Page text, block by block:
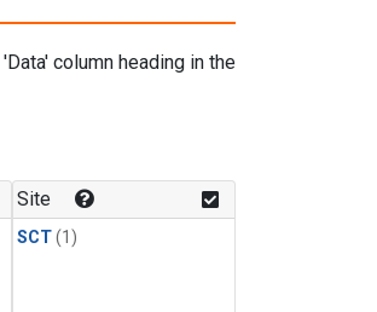
column heading in the
Site
SCT(1)